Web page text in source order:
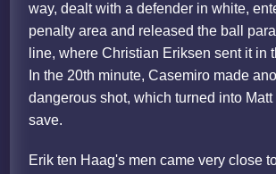
way, dealt with a defender in white,
penalty area and released the ball
line, where Christian Eriksen sent it in
In the 20th minute, Casemiro made
dangerous shot, which turned into Matt
save.
Erik ten Haag's men came very close